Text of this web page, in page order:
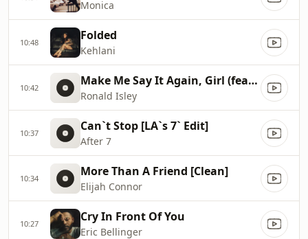
Monica
10:48 Folded
Kehlani
10:42 Make Me Say It Again, Girl (feat. The Isley Brothers & Beyoncé)
Ronald Isley
10:37 Can`t Stop [LA`s 7` Edit]
After 7
10:34 More Than A Friend [Clean]
Elijah Connor
10:27 Cry In Front Of You
Eric Bellinger